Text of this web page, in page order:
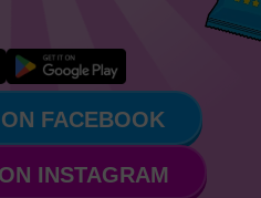
FACEBOOK
INSTAGRAM